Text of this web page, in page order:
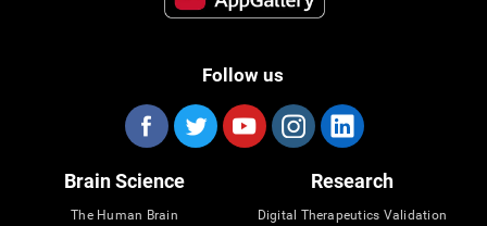
Follow us
Brain Science
The Human Brain
Research
Digital Therapeutics Validation